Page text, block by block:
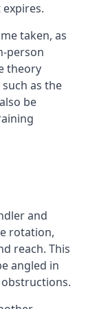
taken, as
person
theory
as the
be
and
rotation,
reach. This
angled in